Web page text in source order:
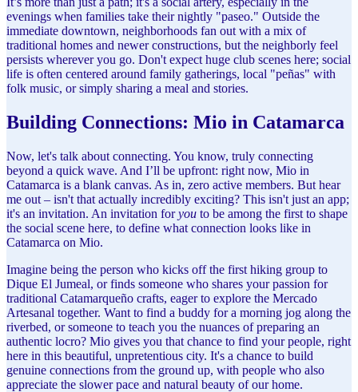
evenings when families take their nightly "paseo." Outside the
immediate downtown, neighborhoods fan out with a mix of
traditional homes and newer constructions, but the neighborly feel
persists wherever you go. Don't expect huge club scenes here; social
life is often centered around family gatherings, local "peñas" with
folk music, or simply sharing a meal and stories.
Building Connections: Mio in Catamarca
Now, let's talk about connecting. You know, truly connecting
beyond a quick wave. And I’ll be upfront: right now, Mio in
Catamarca is a blank canvas. As in, zero active members. But hear
me out – isn't that actually incredibly exciting? This isn't just an app;
it's an invitation. An invitation foryou to be among the first to shape
the social scene here, to define what connection looks like in
Catamarca on Mio.
Imagine being the person who kicks off the first hiking group to
Dique El Jumeal, or finds someone who shares your passion for
traditional Catamarqueño crafts, eager to explore the Mercado
Artesanal together. Want to find a buddy for a morning jog along the
riverbed, or someone to teach you the nuances of preparing an
authentic locro? Mio gives you that chance to find your people, right
here in this beautiful, unpretentious city. It's a chance to build
genuine connections from the ground up, with people who also
appreciate the slower pace and natural beauty of our home.